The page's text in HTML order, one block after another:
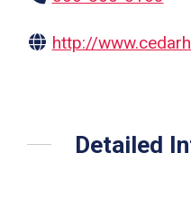
http://
Detailed